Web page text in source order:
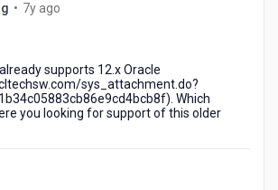
• 7y ago
supports 12.x Oracle
sys_attachment.do?
Which
you looking for support of this older